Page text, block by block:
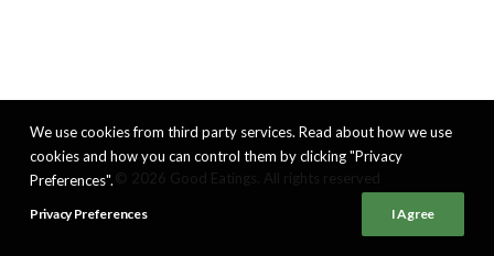
We use cookies from third party services. Read about how we use
cookies and how you can control them by clicking "Privacy
Preferences".
Privacy Preferences I Agree